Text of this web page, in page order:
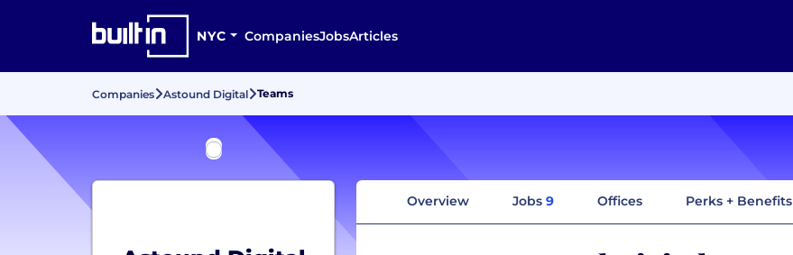
NYC CompaniesJobsArticles
Companies Astound Digital Teams
Overview Jobs 9 Offices Perks + Benefits